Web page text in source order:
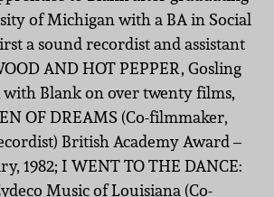
of Michigan with a BA in Social
a sound recordist and assistant
AND HOT PEPPER, Gosling
Blank on over twenty films,
OF DREAMS (Co-filmmaker,
British Academy Award –
1982; I WENT TO THE DANCE:
Music of Louisiana (Co-